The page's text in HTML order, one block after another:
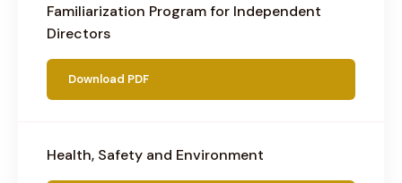
Familiarization Program for Independent
Directors
Download PDF
Health, Safety and Environment